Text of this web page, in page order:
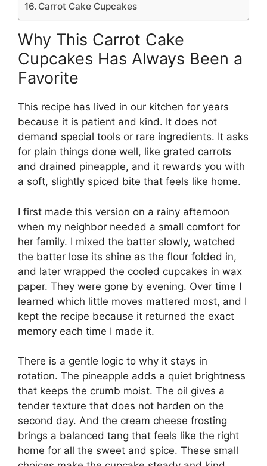
Carrot Cake Cupcakes
Why This Carrot Cake
Cupcakes Has Always Been a
Favorite
This recipe has lived in our kitchen for years
because it is patient and kind. It does not
demand special tools or rare ingredients. It asks
for plain things done well, like grated carrots
and drained pineapple, and it rewards you with
a soft, slightly spiced bite that feels like home.
I first made this version on a rainy afternoon
when my neighbor needed a small comfort for
her family. I mixed the batter slowly, watched
the batter lose its shine as the flour folded in,
and later wrapped the cooled cupcakes in wax
paper. They were gone by evening. Over time I
learned which little moves mattered most, and I
kept the recipe because it returned the exact
memory each time I made it.
There is a gentle logic to why it stays in
rotation. The pineapple adds a quiet brightness
that keeps the crumb moist. The oil gives a
tender texture that does not harden on the
second day. And the cream cheese frosting
brings a balanced tang that feels like the right
home for all the sweet and spice. These small